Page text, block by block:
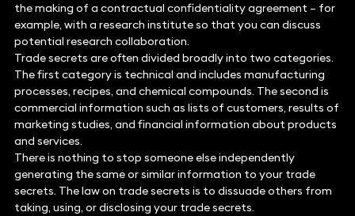
the making of a contractual confidentiality agreement – for
example, with a research institute so that you can discuss
potential research collaboration.
Trade secrets are often divided broadly into two categories.
The first category is technical and includes manufacturing
processes, recipes, and chemical compounds. The second is
commercial information such as lists of customers, results of
marketing studies, and financial information about products
and services.
There is nothing to stop someone else independently
generating the same or similar information to your trade
secrets. The law on trade secrets is to dissuade others from
taking, using, or disclosing your trade secrets.